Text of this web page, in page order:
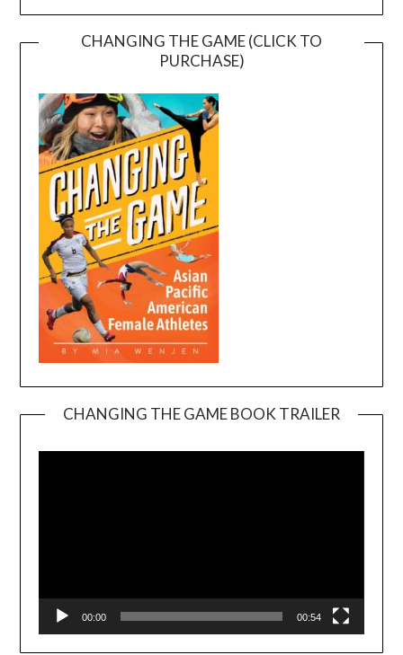
CHANGING THE GAME (CLICK TO
PURCHASE)
CHANGING THE GAME BOOK TRAILER
00:00 00:54